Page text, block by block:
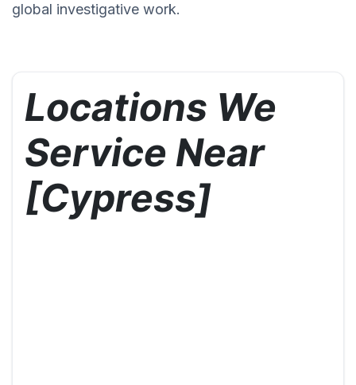
global investigative work.
Locations We
Service Near
[Cypress]